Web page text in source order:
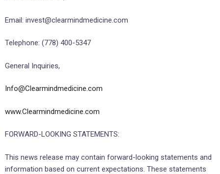
Email: invest@clearmindmedicine.com
Telephone: (778) 400-5347
General Inquiries,
Info@Clearmindmedicine.com
www.Clearmindmedicine.com
FORWARD-LOOKING STATEMENTS:
This news release may contain forward-looking statements and
information based on current expectations. These statements